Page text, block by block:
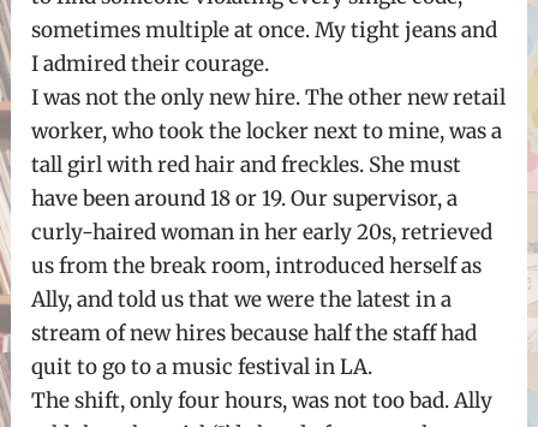
sometimes multiple at once. My tight jeans and
I admired their courage.
I was not the only new hire. The other new retail
worker, who took the locker next to mine, was a
tall girl with red hair and freckles. She must
have been around 18 or 19. Our supervisor, a
curly-haired woman in her early 20s, retrieved
us from the break room, introduced herself as
Ally, and told us that we were the latest in a
stream of new hires because half the staff had
quit to go to a music festival in LA.
The shift, only four hours, was not too bad. Ally